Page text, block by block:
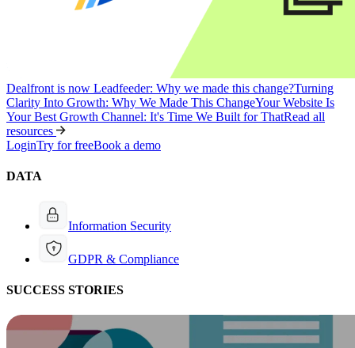
Dealfront is now Leadfeeder: Why we made this change?Turning
Clarity Into Growth: Why We Made This ChangeYour Website Is
Your Best Growth Channel: It's Time We Built for ThatRead all
resources
LoginTry for freeBook a demo
DATA
Information Security
GDPR & Compliance
SUCCESS STORIES